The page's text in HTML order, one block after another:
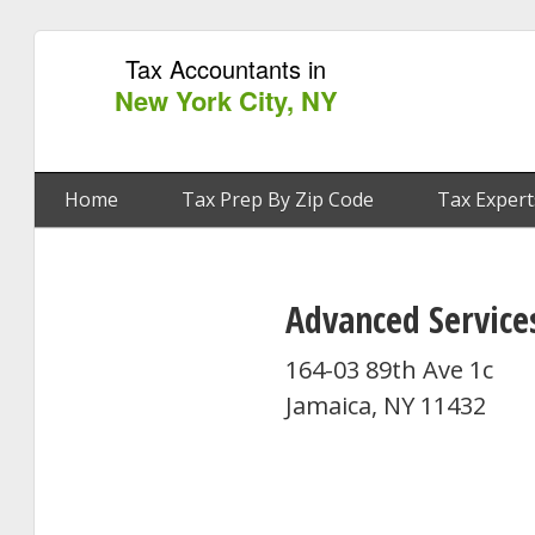
Tax Accountants in
New York City, NY
Home Tax Prep By Zip Code Tax
Advanced
164-03 89th Ave 1c
Jamaica, NY 11432